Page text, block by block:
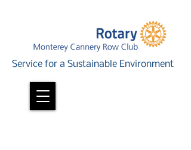
Service for a Sustainable Environment